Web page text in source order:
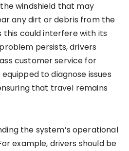
windshield that may
any dirt or debris from the
could interfere with its
persists, drivers
customer service for
to diagnose issues
that travel remains
the system’s operational
example, drivers should be